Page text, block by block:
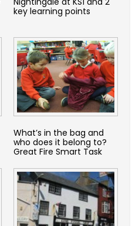
key learning points
What’s in the bag and
who does it belong to?
Great Fire Smart Task